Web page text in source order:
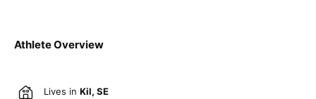
Athlete Overview
Lives in Kil, SE